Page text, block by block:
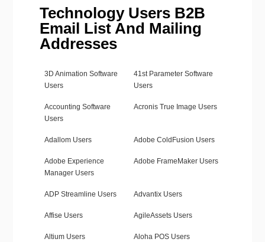
Technology Users B2B
Email List And Mailing
Addresses
3D Animation Software
Users
41st Parameter Software
Users
Accounting Software
Users
Acronis True Image Users
Adallom Users Adobe ColdFusion Users
Adobe Experience
Manager Users
Adobe FrameMaker Users
ADP Streamline Users Advantix Users
Affise Users AgileAssets Users
Altium Users Aloha POS Users